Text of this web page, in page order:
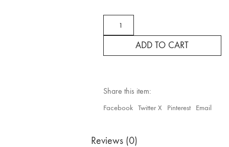
Leaves
Extract
quantity
ADD TO CART
Share this item:
Facebook Twitter X Pinterest Email
Reviews (0)